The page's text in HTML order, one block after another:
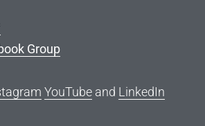
Group
YouTube and LinkedIn